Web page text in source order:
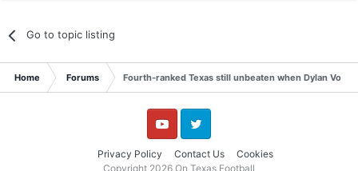
Go to topic listing
Home Forums Fourth-ranked Texas still unbeaten when Dylan
Privacy Policy Contact Us Cookies
YouTube Twitter
Copyright 2026 On Texas Football